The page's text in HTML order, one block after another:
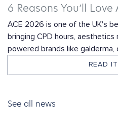
6 Reasons You’ll Love
ACE 2026 is one of the UK's
bringing CPD hours,
powered brands like galderma,
READ
See all news